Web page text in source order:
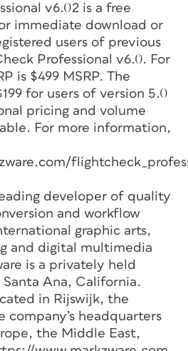
v6.02 is a free
immediate download or
users of previous
Professional v6.0. For
is $499 MSRP. The
for users of version 5.0
pricing and volume
For more information,
developer of quality
and workflow
graphic arts,
and digital multimedia
is a privately held
Ana, California.
in Rijswijk, the
company’s headquarters
the Middle East,